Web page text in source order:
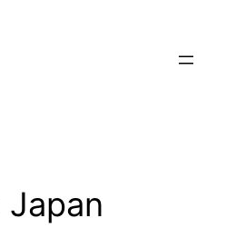
Japan